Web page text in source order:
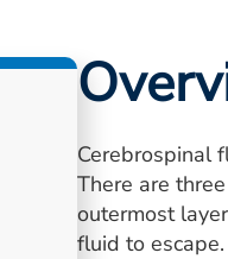
Cerebrospinal
There are
outermost
fluid to escape.